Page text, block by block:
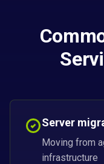
Server
Moving from
infrastructure